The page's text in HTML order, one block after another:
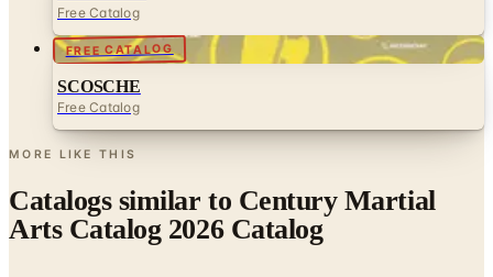
SCOSCHE
Free Catalog
MORE LIKE THIS
Catalogs similar toCentury Martial